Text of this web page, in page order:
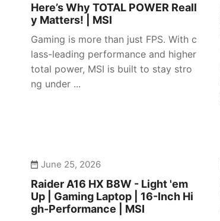
Here’s Why TOTAL POWER Reall
y Matters! | MSI
Gaming is more than just FPS. With c
lass-leading performance and higher
total power, MSI is built to stay stro
ng under ...
June 25, 2026
Raider A16 HX B8W - Light 'em
Up | Gaming Laptop | 16-Inch Hi
gh-Performance | MSI